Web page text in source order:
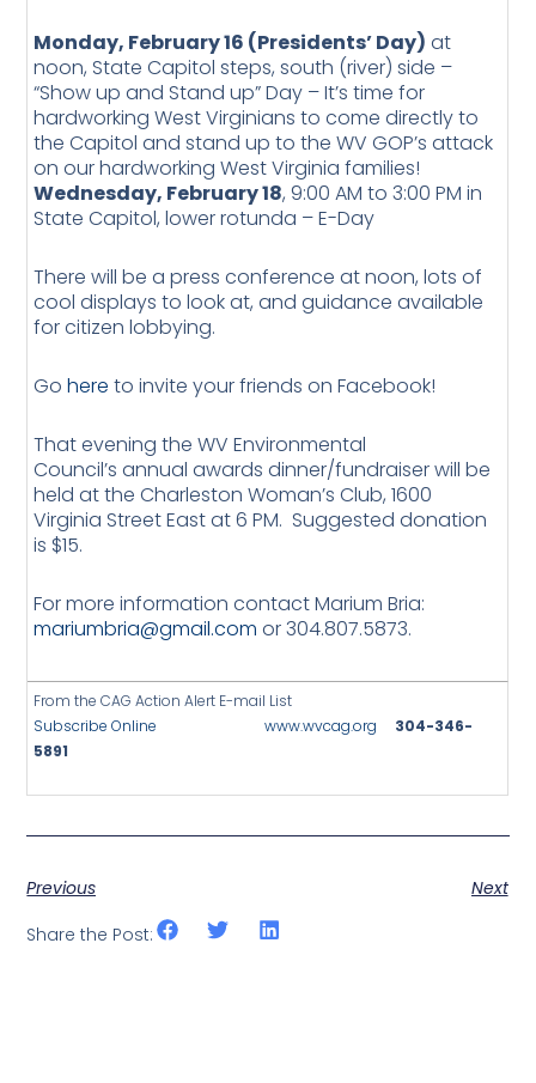
Monday, February 16 (Presidents’ Day) at
noon, State Capitol steps, south (river) side –
“Show up and Stand up” Day – It’s time for
hardworking West Virginians to come directly to
the Capitol and stand up to the WV GOP’s attack
on our hardworking West Virginia families!
Wednesday, February 18, 9:00 AM to 3:00 PM in
State Capitol, lower rotunda – E-Day
There will be a press conference at noon, lots of
cool displays to look at, and guidance available
for citizen lobbying.
Gohere to invite your friends on Facebook!
That evening the WV Environmental
Council’s annual awards dinner/fundraiser will be
held at the Charleston Woman’s Club, 1600
Virginia Street East at 6 PM. Suggested donation
is $15.
For more information contact Marium Bria:
mariumbria@gmail.com or 304.807.5873.
From the CAG Action Alert E-mail List
Subscribe Online
www.wvcag.org
304-346-
5891
Previous
Next
Share the Post: